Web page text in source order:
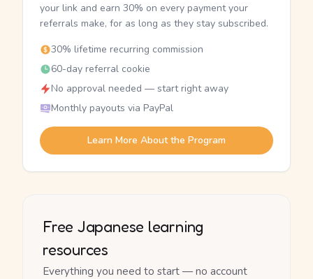
your link and earn 30% on every payment your
referrals make, for as long as they stay subscribed.
30% lifetime recurring commission
60-day referral cookie
No approval needed — start right away
Monthly payouts via PayPal
Learn More About the Program
Free Japanese learning
resources
Everything you need to start — no account